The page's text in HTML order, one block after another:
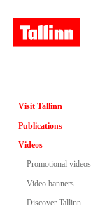
Visit Tallinn
Publications
Videos
Promotional videos
Video banners
Discover Tallinn